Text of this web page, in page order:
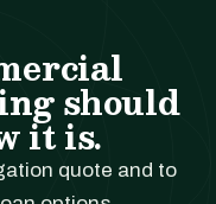
should
it is.
quote and to